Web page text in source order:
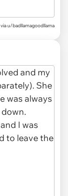
via u/badllamagoodllama